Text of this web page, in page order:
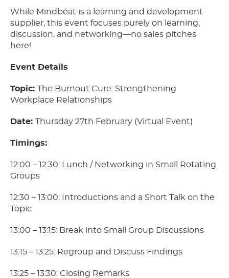
While Mindbeat is a learning and development
supplier, this event focuses purely on learning,
discussion, and networking—no sales pitches
here!
Event Details
Topic: The Burnout Cure: Strengthening
Workplace Relationships
Date: Thursday 27th February (Virtual Event)
Timings:
12:00 – 12:30: Lunch / Networking in Small Rotating
Groups
12:30 – 13:00: Introductions and a Short Talk on the
Topic
13:00 – 13:15: Break into Small Group Discussions
13:15 – 13:25: Regroup and Discuss Findings
13:25 – 13:30: Closing Remarks